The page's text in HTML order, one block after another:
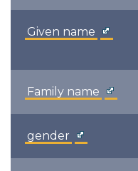
Given name
Family name
gender